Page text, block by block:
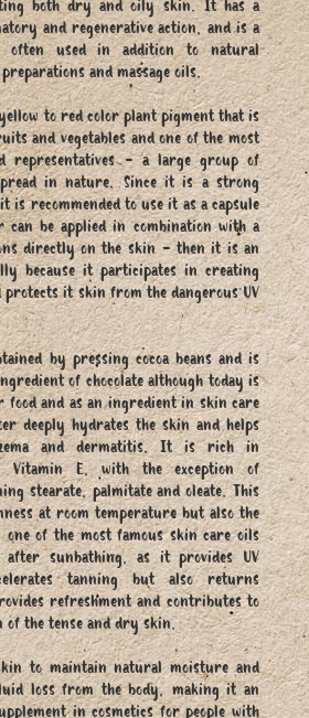
both dry and oily skin. It has a
and regenerative action, and is a
often used in addition to natural
and massage oils.
to red color plant pigment that is
and vegetables and one of the most
representatives - a large group of
in nature. Since it is a strong
is recommended to use it as a capsule
can be applied in combination with a
directly on the skin - then it is an
because it participates in creating
protects it skin from the dangerous UV
by pressing cocoa beans and is
of chocolate although today is
food and as an ingredient in skin care
deeply hydrates the skin and helps
and dermatitis. It is rich in
Vitamin E, with the exception of
stearate, palmitate and oleate. This
at room temperature but also the
one of the most famous skin care oils
sunbathing, as it provides UV
tanning but also returns
refreshment and contributes to
of the tense and dry skin.
to maintain natural moisture and
loss from the body, making it an
in cosmetics for people with